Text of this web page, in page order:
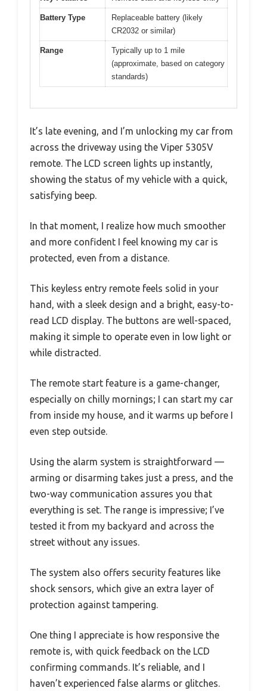
Battery Type
Replaceable battery (likely
CR2032 or similar)
Range
Typically up to 1 mile
(approximate, based on category
standards)
It’s late evening, and I’m unlocking my car from
across the driveway using the Viper 5305V
remote. The LCD screen lights up instantly,
showing the status of my vehicle with a quick,
satisfying beep.
In that moment, I realize how much smoother
and more confident I feel knowing my car is
protected, even from a distance.
This keyless entry remote feels solid in your
hand, with a sleek design and a bright, easy-to-
read LCD display. The buttons are well-spaced,
making it simple to operate even in low light or
while distracted.
The remote start feature is a game-changer,
especially on chilly mornings; I can start my car
from inside my house, and it warms up before I
even step outside.
Using the alarm system is straightforward —
arming or disarming takes just a press, and the
two-way communication assures you that
everything is set. The range is impressive; I’ve
tested it from my backyard and across the
street without any issues.
The system also offers security features like
shock sensors, which give an extra layer of
protection against tampering.
One thing I appreciate is how responsive the
remote is, with quick feedback on the LCD
confirming commands. It’s reliable, and I
haven’t experienced false alarms or glitches.